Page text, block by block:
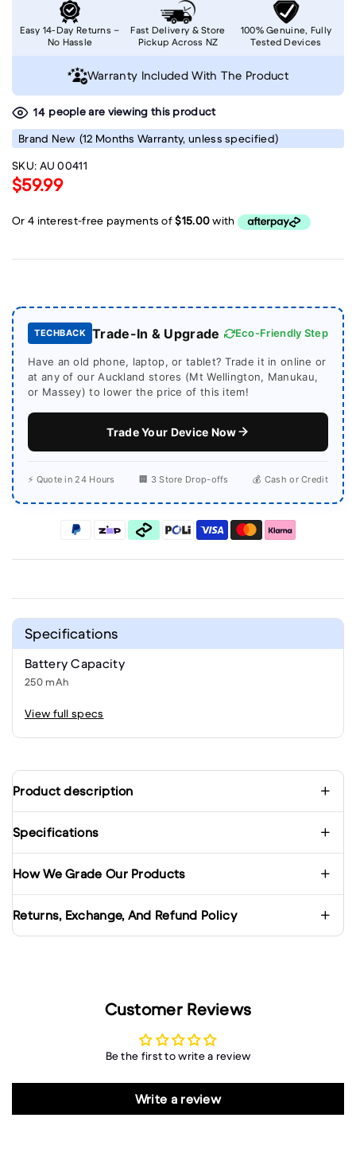
23 people are viewing this product
Brand New (12 Months Warranty, unless specified)
SKU: AU 00411
$59.99
TECHBACK Trade-In & Upgrade Eco-Friendly Step
Have an old phone, laptop, or tablet? Trade it in online or
at any of our Auckland stores (Mt Wellington, Manukau,
or Massey) to lower the price of this item!
Trade Your Device Now
⚡ Quote in 24 Hours 🏢 3 Store Drop-offs 💰 Cash or Credit
Easy 14-Day Returns –
No Hassle
Fast Delivery & Store
Pickup Across NZ
100% Genuine, Fully
Tested Devices
Warranty Included With The Product
Specifications
Battery Capacity
250 mAh
View full specs
Product description
Specifications
How We Grade Our Products
Returns, Exchange, And Refund Policy
Customer Reviews
Be the first to write a review
Write a review